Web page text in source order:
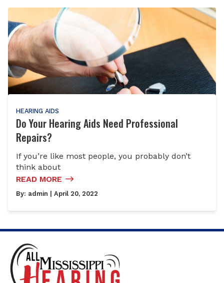
HEARING AIDS
Do Your Hearing Aids Need Professional
Repairs?
If you’re like most people, you probably don’t
think about
READ MORE
By: admin | April 20, 2022